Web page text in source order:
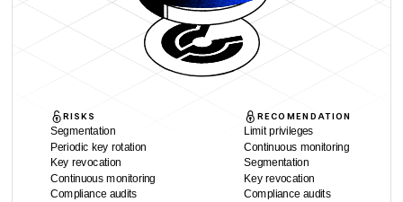
RISKS
Segmentation
Periodic key rotation
Key revocation
Continuous monitoring
Compliance audits
RECOMENDATION
Limit privileges
Continuous monitoring
Segmentation
Key revocation
Compliance audits